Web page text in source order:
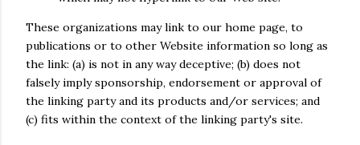
These organizations may link to our home page, to
publications or to other Website information so long as
the link: (a) is not in any way deceptive; (b) does not
falsely imply sponsorship, endorsement or approval of
the linking party and its products and/or services; and
(c) fits within the context of the linking party's site.